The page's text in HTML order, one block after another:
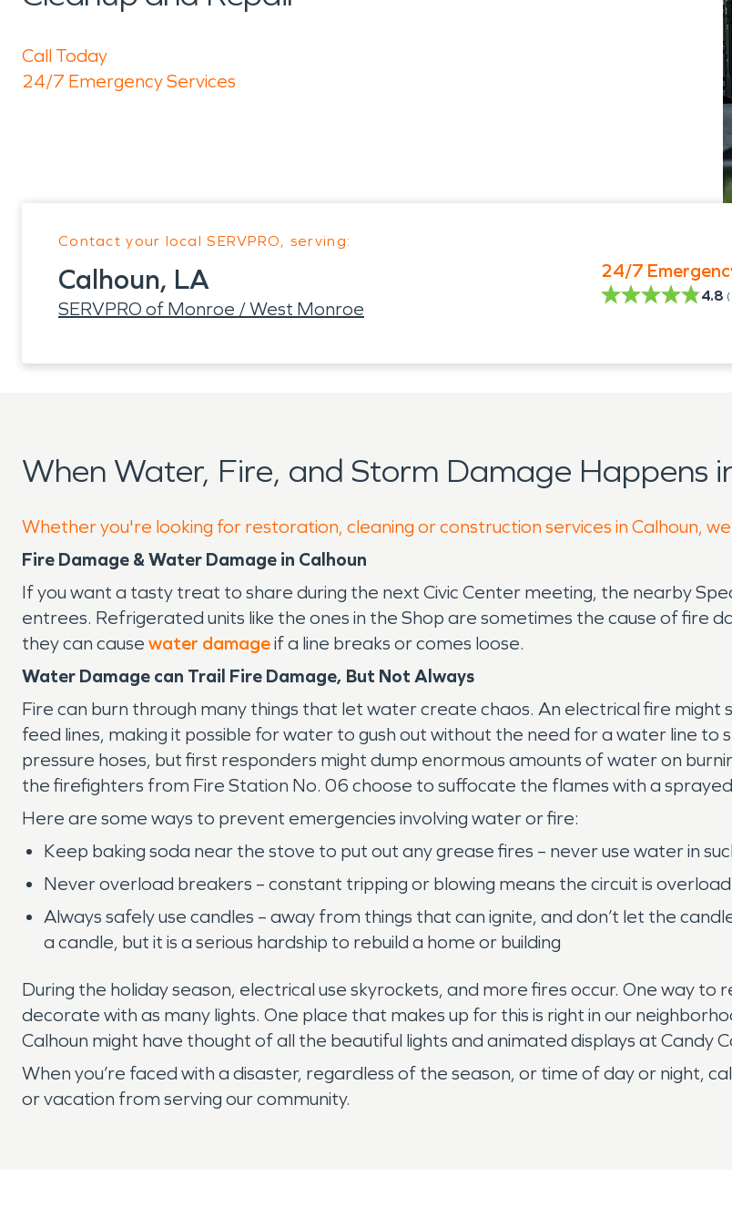
Call Today
24/7 Emergency Services
Contact your local SERVPRO, serving:
Calhoun, LA
SERVPRO of Monroe / West Monroe
24/7
4.8 (
When Water, Fire, and Storm Damage Happens
Whether you're looking for restoration, cleaning or construction services in Calhoun,
Fire Damage & Water Damage in Calhoun
If you want a tasty treat to share during the next Civic Center meeting, the nearby
entrees. Refrigerated units like the ones in the Shop are sometimes the cause of fire
they can cause water damageif a line breaks or comes loose.
Water Damage can Trail Fire Damage, But Not Always
Fire can burn through many things that let water create chaos. An electrical fire
feed lines, making it possible for water to gush out without the need for a water line to
pressure hoses, but first responders might dump enormous amounts of water on
the firefighters from Fire Station No. 06 choose to suffocate the flames with a
Here are some ways to prevent emergencies involving water or fire:
Keep baking soda near the stove to put out any grease fires – never use water in
Never overload breakers – constant tripping or blowing means the circuit is
Always safely use candles – away from things that can ignite, and don’t let the
a candle, but it is a serious hardship to rebuild a home or building
During the holiday season, electrical use skyrockets, and more fires occur. One way
decorate with as many lights. One place that makes up for this is right in our
Calhoun might have thought of all the beautiful lights and animated displays at Candy
When you’re faced with a disaster, regardless of the season, or time of day or night,
or vacation from serving our community.